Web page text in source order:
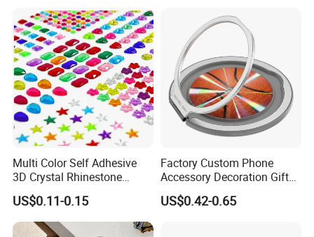
Multi Color Self Adhesive
3D Crystal Rhinestone
Acrylic Color Diamond
Sticker Rhinestone Stickers
US$0.11-0.15
Factory Custom Phone
Accessory Decoration Gift
Fashion Acrylic Mobile Ring
Holder
US$0.42-0.65